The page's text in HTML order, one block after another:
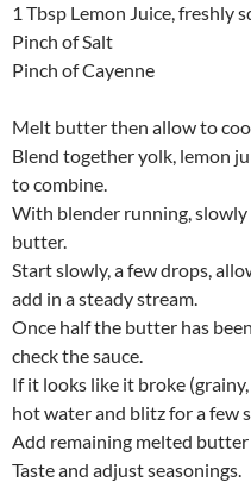
1 Tbsp Lemon Juice, freshly
Pinch of Salt
Pinch of Cayenne
Melt butter then allow to
Blend together yolk, lemon
to combine.
With blender running,
butter.
Start slowly, a few drops,
add in a steady stream.
Once half the butter has
check the sauce.
If it looks like it broke
hot water and blitz for a few
Add remaining melted
Taste and adjust seasonings.